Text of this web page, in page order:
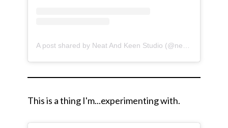
This is a thing I'm...experimenting with.